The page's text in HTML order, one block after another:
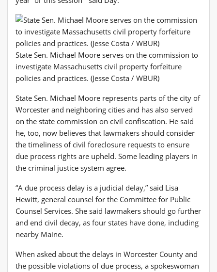
State Sen. Michael Moore serves on the commission to
investigate Massachusetts civil property forfeiture
policies and practices. (Jesse Costa / WBUR)
State Sen. Michael Moore represents parts of the city of
Worcester and neighboring cities and has also served
on the state commission on civil confiscation. He said
he, too, now believes that lawmakers should consider
the timeliness of civil foreclosure requests to ensure
due process rights are upheld. Some leading players in
the criminal justice system agree.
“A due process delay is a judicial delay,” said Lisa
Hewitt, general counsel for the Committee for Public
Counsel Services. She said lawmakers should go further
and end civil decay, as four states have done, including
nearby Maine.
When asked about the delays in Worcester County and
the possible violations of due process, a spokeswoman